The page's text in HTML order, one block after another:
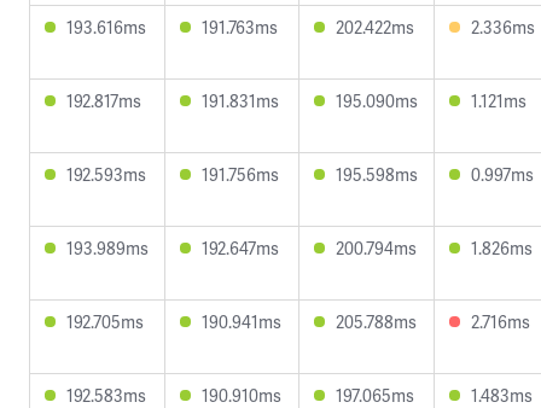
193.616ms 191.763ms 202.422ms 2.336ms
192.817ms 191.831ms 195.090ms 1.121ms
192.593ms 191.756ms 195.598ms 0.997ms
193.989ms 192.647ms 200.794ms 1.826ms
192.705ms 190.941ms 205.788ms 2.716ms
192.583ms 190.910ms 197.065ms 1.483ms